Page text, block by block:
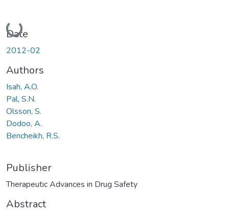
Loading...
Date
2012-02
Authors
Isah, A.O.
Pal, S.N.
Olsson, S.
Dodoo, A.
Bencheikh, R.S.
Publisher
Therapeutic Advances in Drug Safety
Abstract